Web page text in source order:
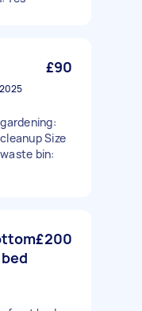
£90
Size
bin:
£200